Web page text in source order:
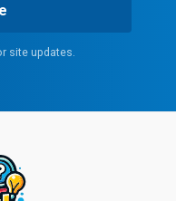
site updates.